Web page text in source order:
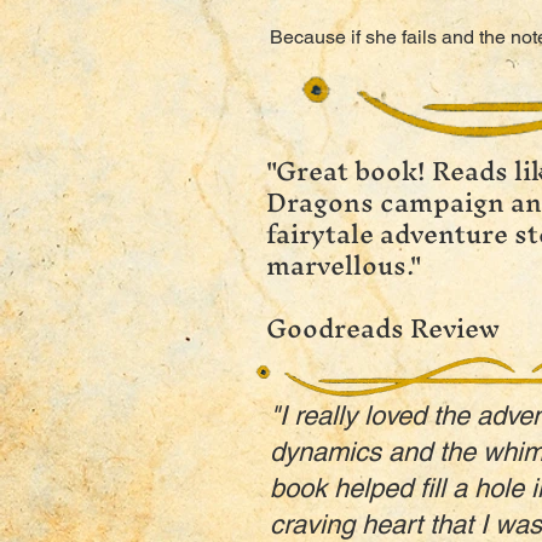
Because if she fails and the
"Great book! Reads
Dragons campaign
fairytale adventure
marvellous."
Goodreads Review
"I really loved the
dynamics and the
book helped fill a hole
craving heart that I